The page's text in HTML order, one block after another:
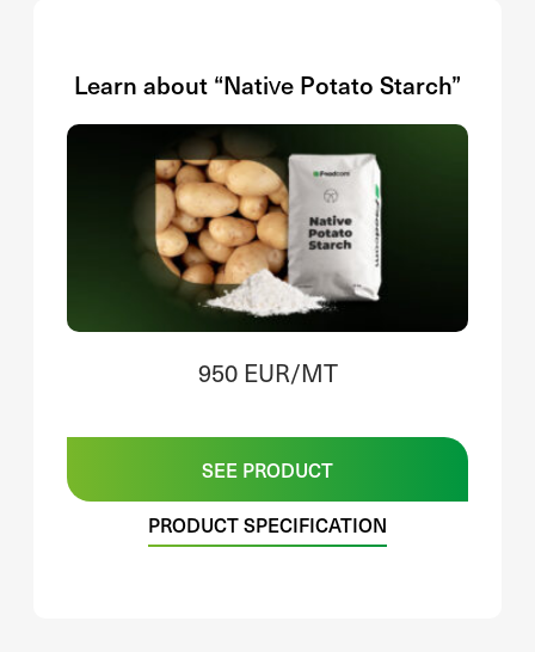
Learn about “Native Potato Starch”
950 EUR/MT
SEE PRODUCT
PRODUCT SPECIFICATION